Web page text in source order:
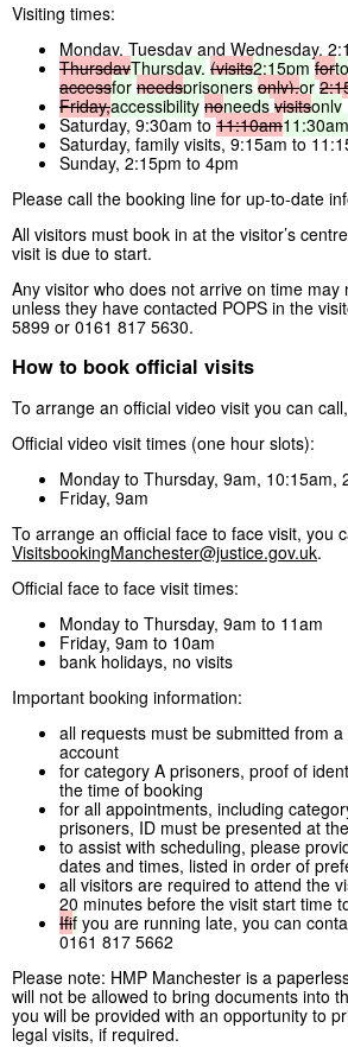
Visiting times:
Monday, Tuesday and Wednesday,
ThursdayThursday, (visits2:15pm forto
accessfor needsprisoners only),or
Friday,accessibility noneeds visitsonly
Saturday, 9:30am to11:10am11:30am
Saturday, family visits, 9:15am to
Sunday, 2:15pm to 4pm
Please call the booking line for up-to-date
All visitors must book in at the visitor’s
visit is due to start.
Any visitor who does not arrive on time may
unless they have contacted POPS in the
5899 or 0161 817 5630.
How to book official visits
To arrange an official video visit you can
Official video visit times (one hour slots):
Monday to Thursday, 9am, 10:15am,
Friday, 9am
To arrange an official face to face visit, you
VisitsbookingManchester@justice.gov.uk.
Official face to face visit times:
Monday to Thursday, 9am to 11am
Friday, 9am to 10am
bank holidays, no visits
Important booking information:
all requests must be submitted from
account
for category A prisoners, proof of
the time of booking
for all appointments, including
prisoners, ID must be presented at
to assist with scheduling, please
dates and times, listed in order of
all visitors are required to attend the
20 minutes before the visit start time
Ifif you are running late, you can
0161 817 5662
Please note: HMP Manchester is a
will not be allowed to bring documents into
you will be provided with an opportunity to
legal visits, if required.